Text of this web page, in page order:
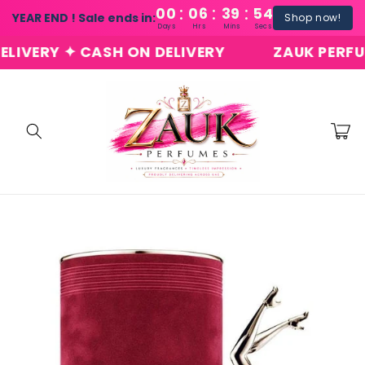
YEAR END ! Sale ends in:00 : 06 : 39 : 54
Days Hrs Mins Secs
Shop now!
Skip to
content
✦ CASH ON DELIVERY ZAUK
Cart